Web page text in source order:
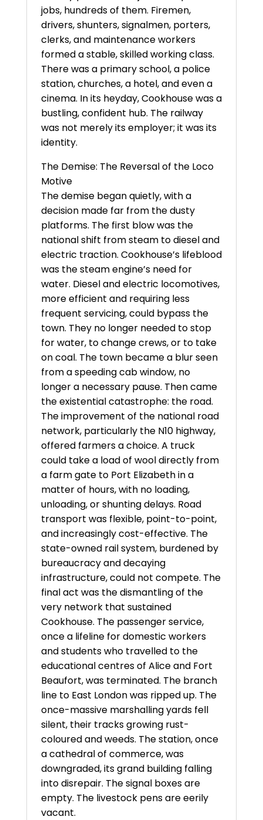
jobs, hundreds of them. Firemen,
drivers, shunters, signalmen, porters,
clerks, and maintenance workers
formed a stable, skilled working class.
There was a primary school, a police
station, churches, a hotel, and even a
cinema. In its heyday, Cookhouse was a
bustling, confident hub. The railway
was not merely its employer; it was its
identity.
The Demise: The Reversal of the Loco
Motive
The demise began quietly, with a
decision made far from the dusty
platforms. The first blow was the
national shift from steam to diesel and
electric traction. Cookhouse’s lifeblood
was the steam engine’s need for
water. Diesel and electric locomotives,
more efficient and requiring less
frequent servicing, could bypass the
town. They no longer needed to stop
for water, to change crews, or to take
on coal. The town became a blur seen
from a speeding cab window, no
longer a necessary pause. Then came
the existential catastrophe: the road.
The improvement of the national road
network, particularly the N10 highway,
offered farmers a choice. A truck
could take a load of wool directly from
a farm gate to Port Elizabeth in a
matter of hours, with no loading,
unloading, or shunting delays. Road
transport was flexible, point-to-point,
and increasingly cost-effective. The
state-owned rail system, burdened by
bureaucracy and decaying
infrastructure, could not compete. The
final act was the dismantling of the
very network that sustained
Cookhouse. The passenger service,
once a lifeline for domestic workers
and students who travelled to the
educational centres of Alice and Fort
Beaufort, was terminated. The branch
line to East London was ripped up. The
once-massive marshalling yards fell
silent, their tracks growing rust-
coloured and weeds. The station, once
a cathedral of commerce, was
downgraded, its grand building falling
into disrepair. The signal boxes are
empty. The livestock pens are eerily
vacant.